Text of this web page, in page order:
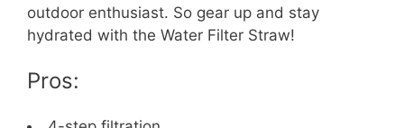
outdoor enthusiast. So gear up and stay
hydrated with the Water Filter Straw!
Pros: